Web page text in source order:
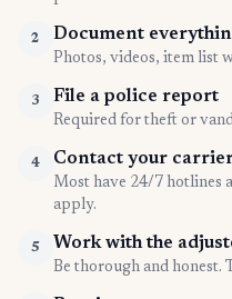
2 Document
Photos, videos, item list
3 File a police report
Required for theft or
4 Contact your
Most have 24/7 hotlines
apply.
5 Work with the
Be thorough and honest.